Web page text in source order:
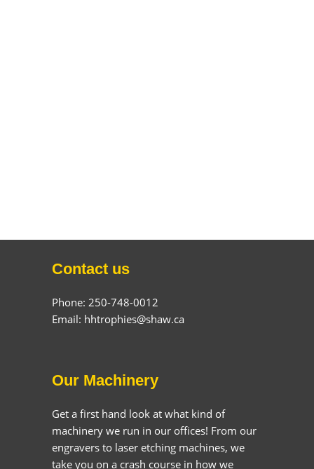
Contact us
Phone: 250-748-0012
Email: hhtrophies@shaw.ca
Our Machinery
Get a first hand look at what kind of
machinery we run in our offices! From our
engravers to laser etching machines, we
take you on a crash course in how we